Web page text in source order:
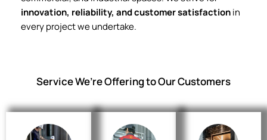
innovation, reliability, and customer satisfactionin
every project we undertake.
Service We’re Offering to Our Customers